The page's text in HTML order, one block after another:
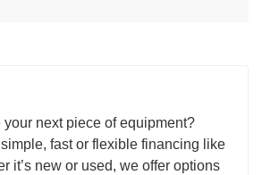
your next piece of equipment?
fast or flexible financing like
it’s new or used, we offer options